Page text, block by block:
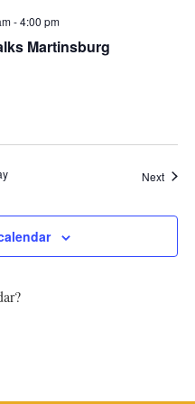
Martinsburg
-4:00 pm
Next